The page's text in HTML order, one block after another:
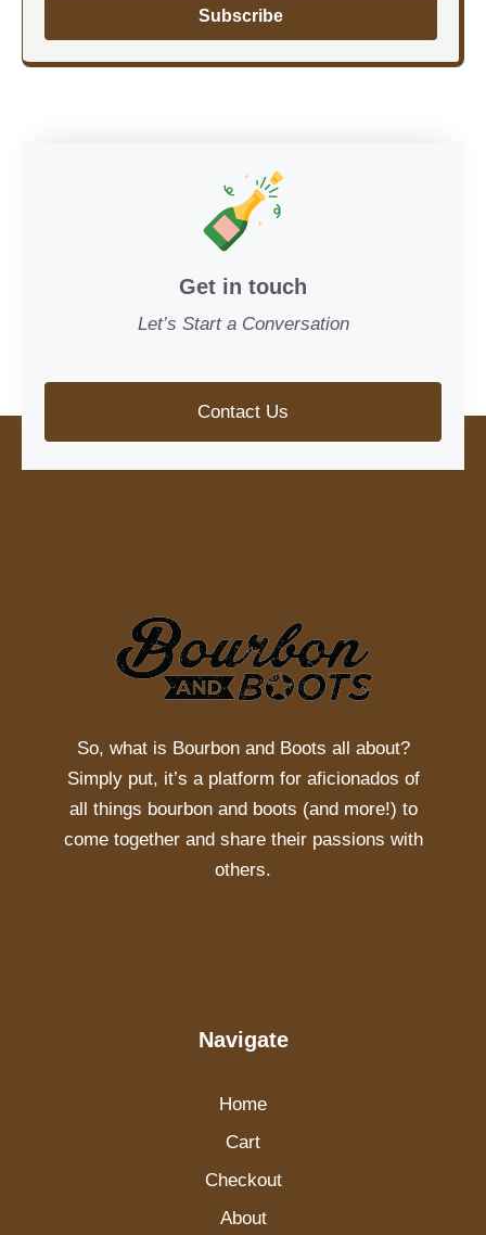
Subscribe
Get in touch
Let’s Start a Conversation
Contact Us
So, what is Bourbon and Boots all about?
Simply put, it’s a platform for aficionados of
all things bourbon and boots (and more!) to
come together and share their passions with
others.
Navigate
Home
Cart
Checkout
About